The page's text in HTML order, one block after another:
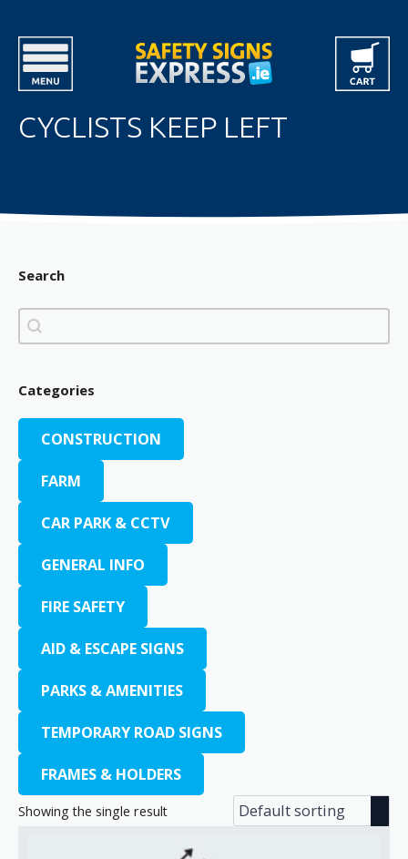
CYCLISTS KEEP LEFT
Search
Search
Search
Categories
CONSTRUCTION
FARM
CAR PARK & CCTV
GENERAL INFO
FIRE SAFETY
AID & ESCAPE SIGNS
PARKS & AMENITIES
TEMPORARY ROAD SIGNS
FRAMES & HOLDERS
Showing the single result